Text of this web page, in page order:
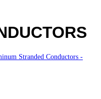
Stranded Conductors -